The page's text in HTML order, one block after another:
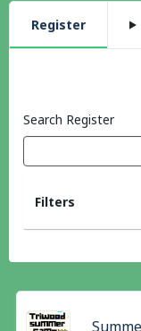
Register
Search Register
Filters